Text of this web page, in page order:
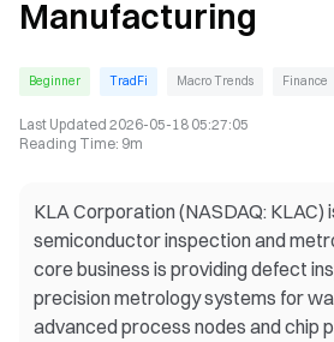
Manufacturing
Beginner TradFi Macro Trends Finance
Last Updated 2026-05-18 05:27:05
Reading Time: 9m
KLA Corporation (NASDAQ: KLAC)
semiconductor inspection and
core business is providing defect
precision metrology systems for
advanced process nodes and chip